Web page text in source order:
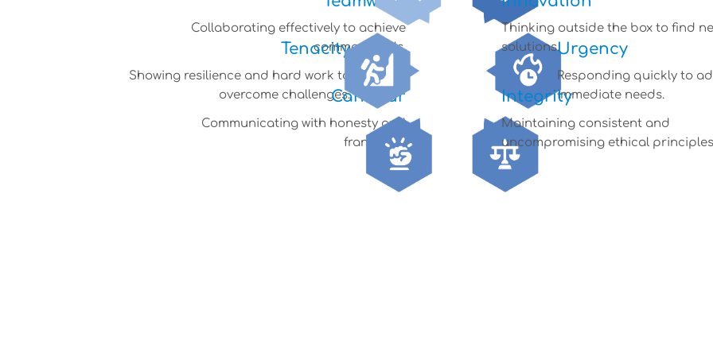
Collaborating effectively to achieve
common goals.
Tenacity
Showing resilience and hard work to
overcome challenges.Candour
Communicating with honesty and
frankness.
Thinking outside the box to find
solutions.Urgency
Responding quickly to
immediate needs.
Integrity
Maintaining consistent and
uncompromising ethical